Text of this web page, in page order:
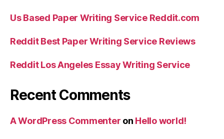
Us Based Paper Writing Service Reddit.com
Reddit Best Paper Writing Service Reviews
Reddit Los Angeles Essay Writing Service
Recent Comments
A WordPress Commenter on Hello world!